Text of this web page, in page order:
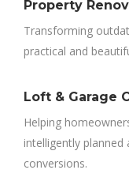
Property
Transforming
practical and
Loft & Garage
Helping
intelligently
conversions.